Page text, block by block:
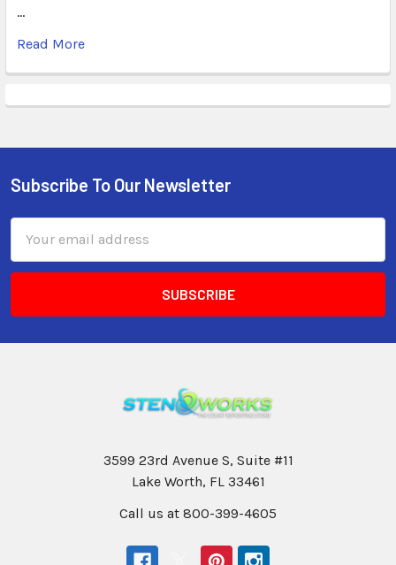
…
Read More
Subscribe To Our Newsletter
Address
3599 23rd Avenue S, Suite #11
Lake Worth, FL 33461
Call us at 800-399-4605